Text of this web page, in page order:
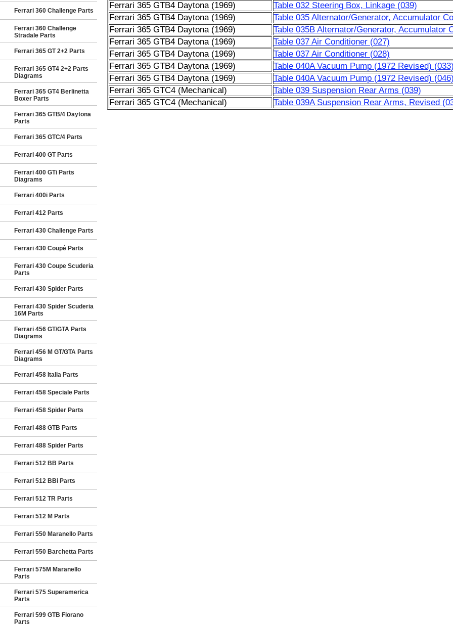
Ferrari 360 Challenge Parts
Ferrari 360 Challenge
Stradale Parts
Ferrari 365 GT 2+2 Parts
Ferrari 365 GT4 2+2 Parts
Diagrams
Ferrari 365 GT4 Berlinetta
Boxer Parts
Ferrari 365 GTB/4 Daytona
Parts
Ferrari 365 GTC/4 Parts
Ferrari 400 GT Parts
Ferrari 400 GTi Parts
Diagrams
Ferrari 400i Parts
Ferrari 412 Parts
Ferrari 430 Challenge Parts
Ferrari 430 Coupé Parts
Ferrari 430 Coupe Scuderia
Parts
Ferrari 430 Spider Parts
Ferrari 430 Spider Scuderia
16M Parts
Ferrari 456 GT/GTA Parts
Diagrams
Ferrari 456 M GT/GTA Parts
Diagrams
Ferrari 458 Italia Parts
Ferrari 458 Speciale Parts
Ferrari 458 Spider Parts
Ferrari 488 GTB Parts
Ferrari 488 Spider Parts
Ferrari 512 BB Parts
Ferrari 512 BBi Parts
Ferrari 512 TR Parts
Ferrari 512 M Parts
Ferrari 550 Maranello Parts
Ferrari 550 Barchetta Parts
Ferrari 575M Maranello
Parts
Ferrari 575 Superamerica
Parts
Ferrari 599 GTB Fiorano
Parts
Ferrari 365 GTB4 Daytona (1969)
Table 032 Steering Box, Linkage (039)
Ferrari 365 GTB4 Daytona (1969)
Table 035 Alternator/Generator, Accumulator
Ferrari 365 GTB4 Daytona (1969)
Table 035B Alternator/Generator, Accumulator
Ferrari 365 GTB4 Daytona (1969)
Table 037 Air Conditioner (027)
Ferrari 365 GTB4 Daytona (1969)
Table 037 Air Conditioner (028)
Ferrari 365 GTB4 Daytona (1969)
Table 040A Vacuum Pump (1972 Revised) (033)
Ferrari 365 GTB4 Daytona (1969)
Table 040A Vacuum Pump (1972 Revised) (046)
Ferrari 365 GTC4 (Mechanical)
Table 039 Suspension Rear Arms (039)
Ferrari 365 GTC4 (Mechanical)
Table 039A Suspension Rear Arms, Revised